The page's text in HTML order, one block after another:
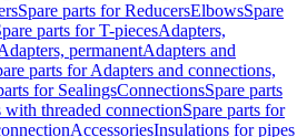
Spare parts for ReducersElbowsSpare
parts for T-piecesAdapters,
permanentAdapters and
parts for Adapters and connections,
for SealingsConnectionsSpare parts
threaded connectionSpare parts for
AccessoriesInsulations for pipes